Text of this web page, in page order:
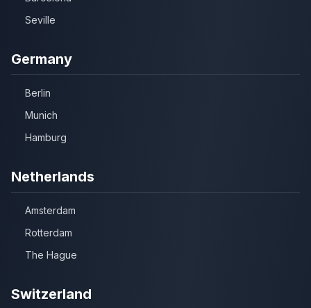
Seville
Germany
Berlin
Munich
Hamburg
Netherlands
Amsterdam
Rotterdam
The Hague
Switzerland